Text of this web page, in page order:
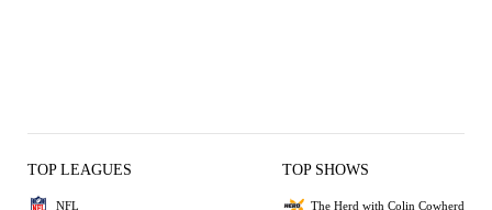
TOP LEAGUES
NFL
TOP SHOWS
The Herd with Colin Cowherd